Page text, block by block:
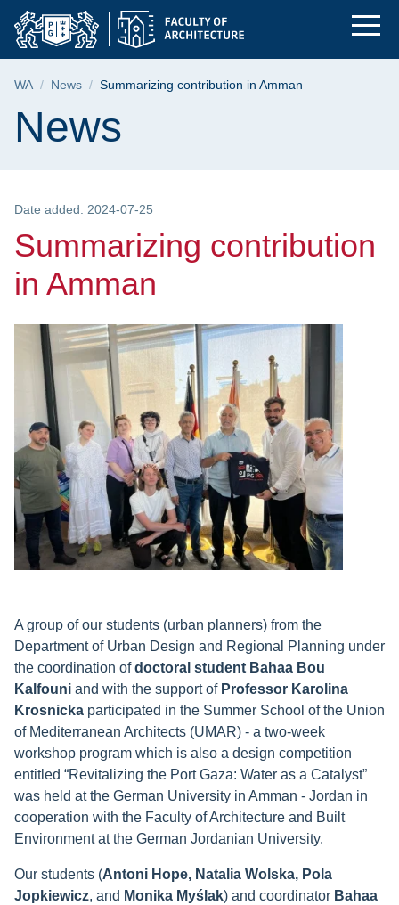
Skip
Skip
search
Skip
content
Summarizing
Breadcrumb
WA News Summarizing contribution in Amman
Page content
News
Date added: 2024-07-25
Summarizing contribution
in Amman
A group of our students (urban planners) from the
Department of Urban Design and Regional Planning under
the coordination ofdoctoral student Bahaa Bou
Kalfouni and with the support of Professor Karolina
Krosnicka participated in the Summer School of the Union
of Mediterranean Architects (UMAR) - a two-week
workshop program which is also a design competition
entitled “Revitalizing the Port Gaza: Water as a Catalyst”
was held at the German University in Amman - Jordan in
cooperation with the Faculty of Architecture and Built
Environment at the German Jordanian University.
Our students (Antoni Hope, Natalia Wolska, Pola
Jopkiewicz, and Monika Myślak) and coordinator Bahaa